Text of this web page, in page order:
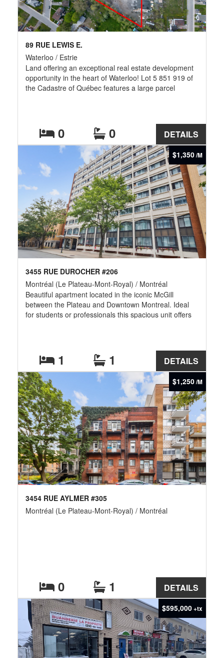
DETAILS
89 RUE LEWIS E.
Waterloo / Estrie
Land offering an exceptional real estate development
opportunity in the heart of Waterloo! Lot 5 851 919 of
the Cadastre of Québec features a large parcel
major roadways. Possibility to also acquire the
neighboring lot 5 851 920, bringing the total potential
area to over 200,000 sq. ft. The seller undertakes to
complete an environmental phase assessment with
minimal sampling.
0 0
$1,350/M
DETAILS
3455 RUE DUROCHER #206
Montréal (Le Plateau-Mont-Royal) / Montréal
Beautiful apartment located in the iconic McGill
between the Plateau and Downtown Montreal. Ideal
for students or professionals this spacious unit offers
McGill Stadium, cafés, restaurants, bars, shops,
festivals, and public transportation. Enjoy vibrant city
living in one of Montreal's most sought-after and
accessible neighborhoods. For more information or
other available units, contact me.
1 1
$1,250/M
DETAILS
3454 RUE AYLMER #305
Montréal (Le Plateau-Mont-Royal) / Montréal
0 1
$595,000+tx